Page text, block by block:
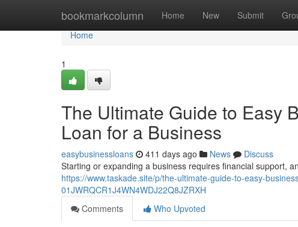
bookmarkcolumn Home New Submit
Home
Home
1
The Ultimate Guide to Easy
Loan for a Business
easybusinessloans 411 days ago News
Discuss
Starting or expanding a business requires financial support,
https://www.taskade.site/p/the-ultimate-guide-to-easy-
01JWRQCR1J4WN4WDJ22Q8JZRXH
Comments
Who Upvoted